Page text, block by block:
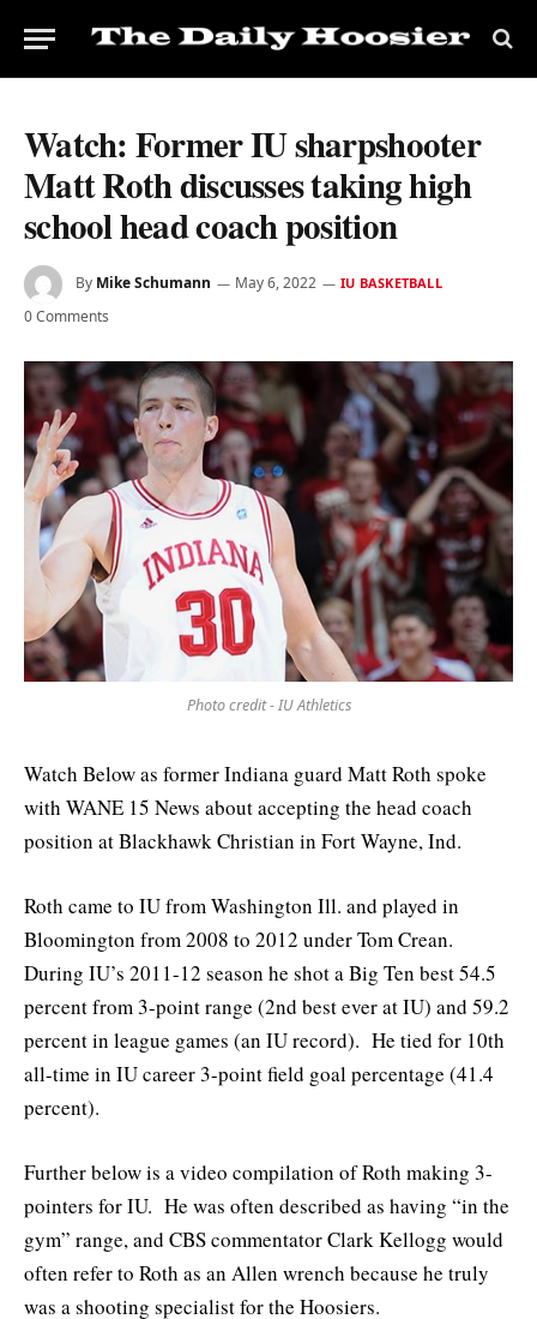
Watch: Former IU sharpshooter
Matt Roth discusses taking high
school head coach position
By Mike Schumann May 6, 2022 IU BASKETBALL
0 Comments
Photo credit - IU Athletics
Watch Below as former Indiana guard Matt Roth spoke
with WANE 15 News about accepting the head coach
position at Blackhawk Christian in Fort Wayne, Ind.
Roth came to IU from Washington Ill. and played in
Bloomington from 2008 to 2012 under Tom Crean.
During IU’s 2011-12 season he shot a Big Ten best 54.5
percent from 3-point range (2nd best ever at IU) and 59.2
percent in league games (an IU record). He tied for 10th
all-time in IU career 3-point field goal percentage (41.4
percent).
Further below is a video compilation of Roth making 3-
pointers for IU. He was often described as having “in the
gym” range, and CBS commentator Clark Kellogg would
often refer to Roth as an Allen wrench because he truly
was a shooting specialist for the Hoosiers.